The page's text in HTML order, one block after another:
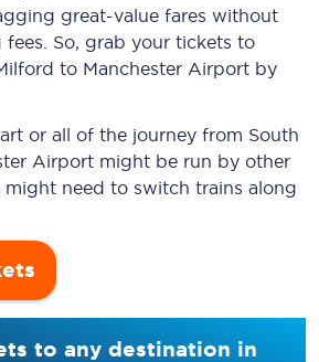
great-value fares without
So, grab your tickets to
to Manchester Airport by
or all of the journey from South
Airport might be run by other
might need to switch trains along
to any destination in